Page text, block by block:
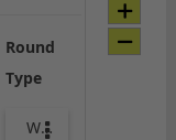
Round
Type
Warm-up